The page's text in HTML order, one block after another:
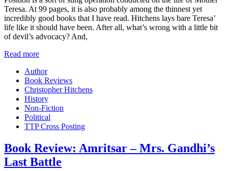
Teresa. At 99 pages, it is also probably among the thinnest yet
incredibly good books that I have read. Hitchens lays bare Teresa’
life like it should have been. After all, what’s wrong with a little bit
of devil’s advocacy? And,
Read more
Author
Book Reviews
Christopher Hitchens
History
Non-Fiction
Political
TTP Cross Posting
Book Review: Amritsar – Mrs. Gandhi’s
Last Battle